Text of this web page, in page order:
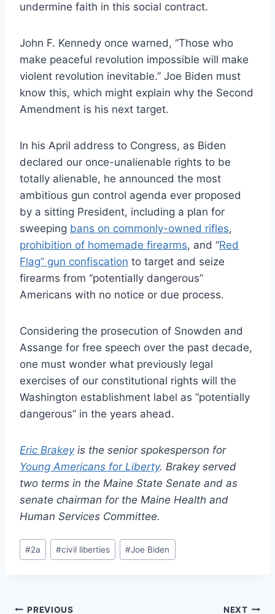
undermine faith in this social contract.
John F. Kennedy once warned, “Those who
make peaceful revolution impossible will make
violent revolution inevitable.” Joe Biden must
know this, which might explain why the Second
Amendment is his next target.
In his April address to Congress, as Biden
declared our once-unalienable rights to be
totally alienable, he announced the most
ambitious gun control agenda ever proposed
by a sitting President, including a plan for
sweeping bans on commonly-owned rifles,
prohibition of homemade firearms, and “Red
Flag” gun confiscation to target and seize
firearms from “potentially dangerous”
Americans with no notice or due process.
Considering the prosecution of Snowden and
Assange for free speech over the past decade,
one must wonder what previously legal
exercises of our constitutional rights will the
Washington establishment label as “potentially
dangerous” in the years ahead.
Eric Brakeyis the senior spokesperson for
Young Americans for Liberty. Brakey served
two terms in the Maine State Senate and as
senate chairman for the Maine Health and
Human Services Committee.
Post
Tags:
#2a #civil liberties #Joe Biden
PREVIOUS NEXT